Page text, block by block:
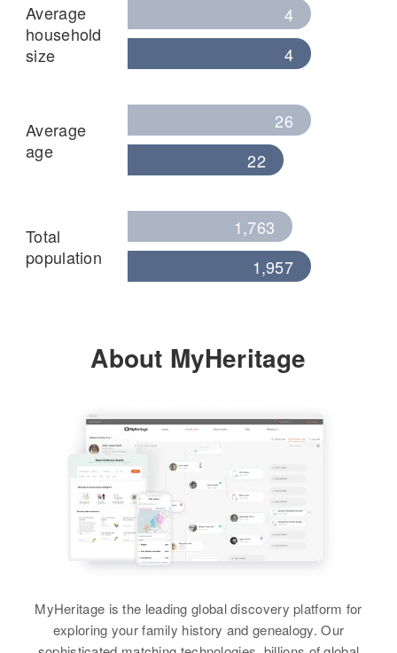
Average
household
size
4
4
Average
age
26
22
Total
population
1,763
1,957
About MyHeritage
MyHeritage is the leading global discovery platform for
exploring your family history and genealogy. Our